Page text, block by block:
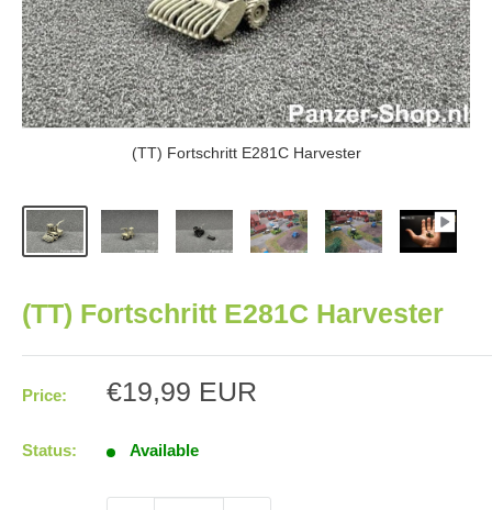
(TT) Fortschritt E281C Harvester
(TT) Fortschritt E281C Harvester
Price:
Sale
€19,99 EUR
Status: Available